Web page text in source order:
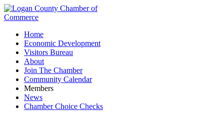
Home
Economic Development
Visitors Bureau
About
Join The Chamber
Community Calendar
Members
News
Chamber Choice Checks